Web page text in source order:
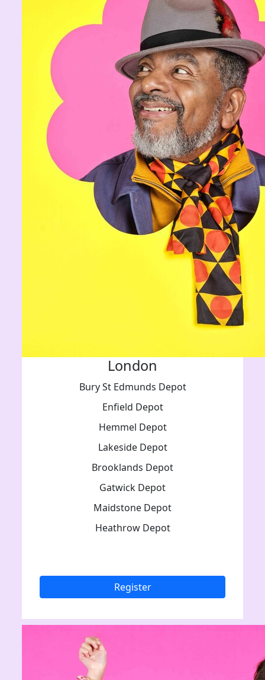
London
Bury St Edmunds Depot
Enfield Depot
Hemmel Depot
Lakeside Depot
Brooklands Depot
Gatwick Depot
Maidstone Depot
Heathrow Depot
Register